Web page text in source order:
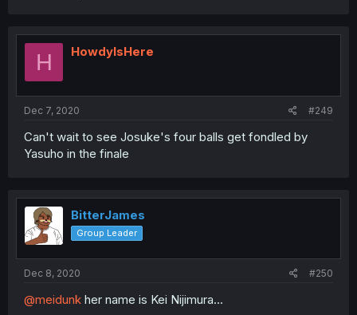
H HowdyIsHere
Dec 7, 2020 #249
Can't wait to see Josuke's four balls get fondled by
Yasuho in the finale
BitterJames
Group Leader
Dec 8, 2020 #250
@meidunk her name is Kei Nijimura...